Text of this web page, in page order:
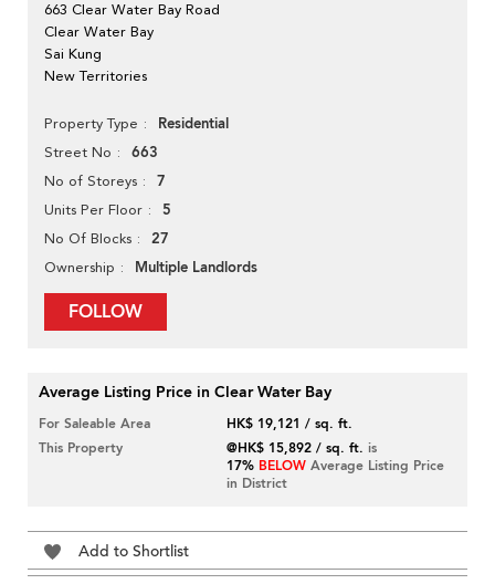
663 Clear Water Bay Road
Clear Water Bay
Sai Kung
New Territories
Property Type Residential
Street No 663
No of Storeys 7
Units Per Floor 5
No Of Blocks 27
Ownership Multiple Landlords
FOLLOW
Average Listing Price in Clear Water Bay
For Saleable Area
HK$ 19,121 / sq. ft.
This Property
@HK$ 15,892 / sq. ft. is
17% BELOW Average Listing Price
in District
Add to Shortlist